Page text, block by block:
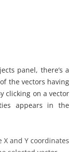
panel, there’s a
the vectors having
clicking on a vector
appears in the
and Y coordinates